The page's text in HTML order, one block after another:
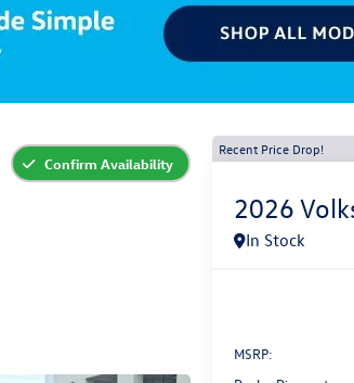
Confirm Availability
Recent Price Drop!
2026
In Stock
MSRP: